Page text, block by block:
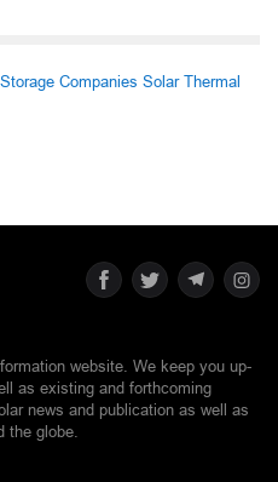
Companies Solar Thermal
website. We keep you up-
as existing and forthcoming
news and publication as well as
the globe.